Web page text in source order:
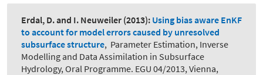
Erdal, D. and I. Neuweiler (2013): Using bias aware EnKF
to account for model errors caused by unresolved
subsurface structure, Parameter Estimation, Inverse
Modelling and Data Assimilation in Subsurface
Hydrology, Oral Programme. EGU 04/2013, Vienna,